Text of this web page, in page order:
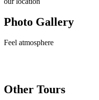
Photo Gallery
Feel atmosphere
Other Tours